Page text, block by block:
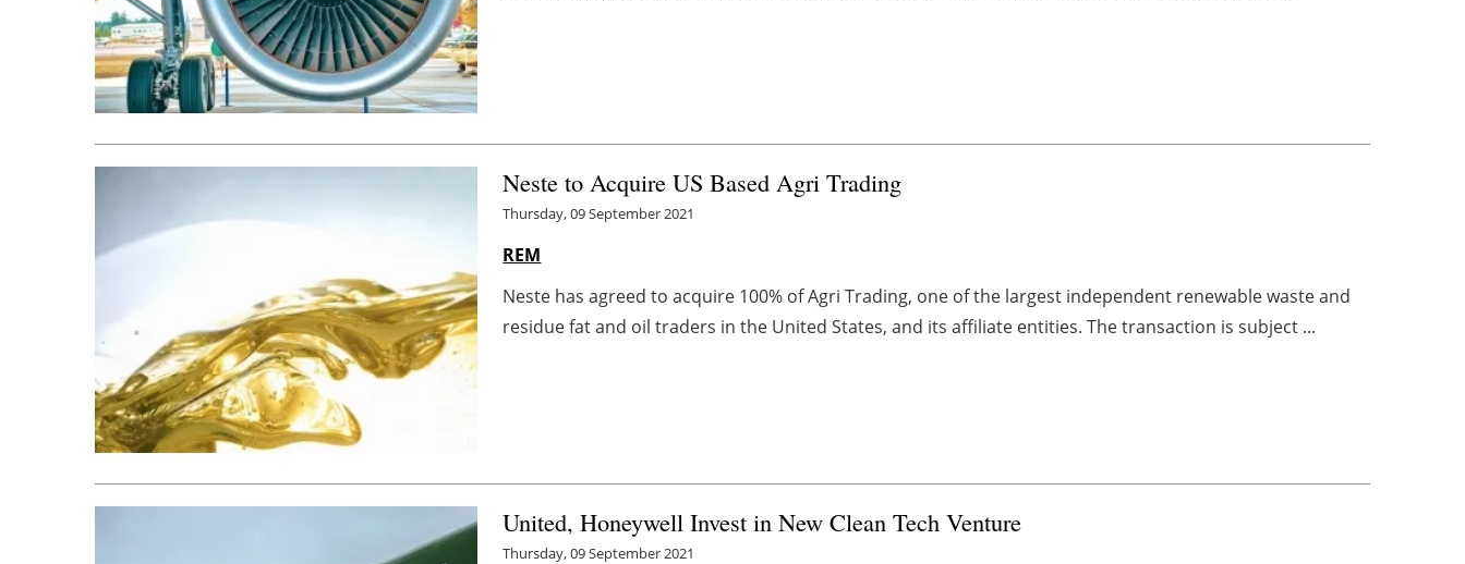
Neste to Acquire US Based Agri Trading
Thursday, 09 September 2021
REM
Neste has agreed to acquire 100% of Agri Trading, one of the largest independent renewable waste and
residue fat and oil traders in the United States, and its affiliate entities. The transaction is subject ...
United, Honeywell Invest in New Clean Tech Venture
Thursday, 09 September 2021